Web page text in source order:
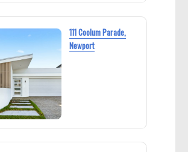
111 Coolum Parade,
Newport